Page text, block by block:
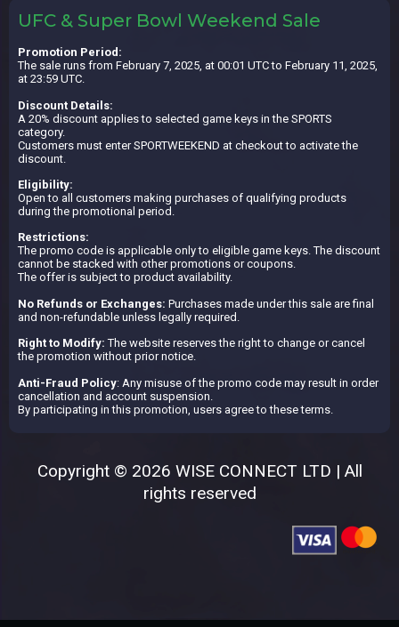
UFC & Super Bowl Weekend Sale
Promotion Period:
The sale runs from February 7, 2025, at 00:01 UTC to February 11, 2025,
at 23:59 UTC.
Discount Details:
A 20% discount applies to selected game keys in the SPORTS
category.
Customers must enter SPORTWEEKEND at checkout to activate the
discount.
Eligibility:
Open to all customers making purchases of qualifying products
during the promotional period.
Restrictions:
The promo code is applicable only to eligible game keys. The discount
cannot be stacked with other promotions or coupons.
The offer is subject to product availability.
No Refunds or Exchanges: Purchases made under this sale are final
and non-refundable unless legally required.
Right to Modify: The website reserves the right to change or cancel
the promotion without prior notice.
Anti-Fraud Policy: Any misuse of the promo code may result in order
cancellation and account suspension.
By participating in this promotion, users agree to these terms.
Copyright © 2026 WISE CONNECT LTD | All
rights reserved